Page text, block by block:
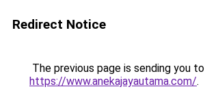
Redirect Notice
The previous page is sending you to
https://www.anekajayautama.com/.